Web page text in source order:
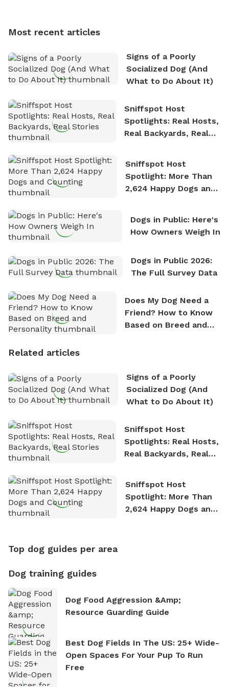
who enjoys the fresh air, breathtaking scenery, and
nature. David is based in Salem, MA.
Most recent articles
Signs of a Poorly
Socialized Dog (And
What to Do About It)
Sniffspot Host
Spotlights: Real Hosts,
Real Backyards, Real
Sniffspot Host
Spotlight: More Than
2,624 Happy Dogs and
Dogs in Public: Here's
How Owners Weigh In
Dogs in Public 2026:
The Full Survey Data
Does My Dog Need a
Friend? How to Know
Based on Breed and
Related articles
Signs of a Poorly
Socialized Dog (And
What to Do About It)
Sniffspot Host
Spotlights: Real Hosts,
Real Backyards, Real
Sniffspot Host
Spotlight: More Than
2,624 Happy Dogs and
Top dog guides per area
Dog training guides
Dog Food Aggression &amp;
Resource Guarding Guide
Best Dog Fields In The US: 25+ Wide-
Open Spaces For Your Pup To Run
Free